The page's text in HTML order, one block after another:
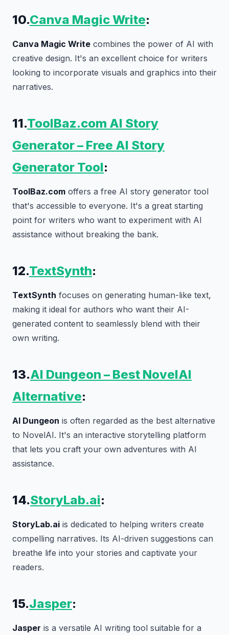
10.Canva Magic Write:
Canva Magic Write combines the power of AI with
creative design. It's an excellent choice for writers
looking to incorporate visuals and graphics into their
narratives.
11.ToolBaz.com AI Story
Generator – Free AI Story
Generator Tool:
ToolBaz.com offers a free AI story generator tool
that's accessible to everyone. It's a great starting
point for writers who want to experiment with AI
assistance without breaking the bank.
12.TextSynth:
TextSynth focuses on generating human-like text,
making it ideal for authors who want their AI-
generated content to seamlessly blend with their
own writing.
13.AI Dungeon – Best NovelAI
Alternative:
AI Dungeon is often regarded as the best alternative
to NovelAI. It's an interactive storytelling platform
that lets you craft your own adventures with AI
assistance.
14.StoryLab.ai:
StoryLab.ai is dedicated to helping writers create
compelling narratives. Its AI-driven suggestions can
breathe life into your stories and captivate your
readers.
15.Jasper:
Jasper is a versatile AI writing tool suitable for a